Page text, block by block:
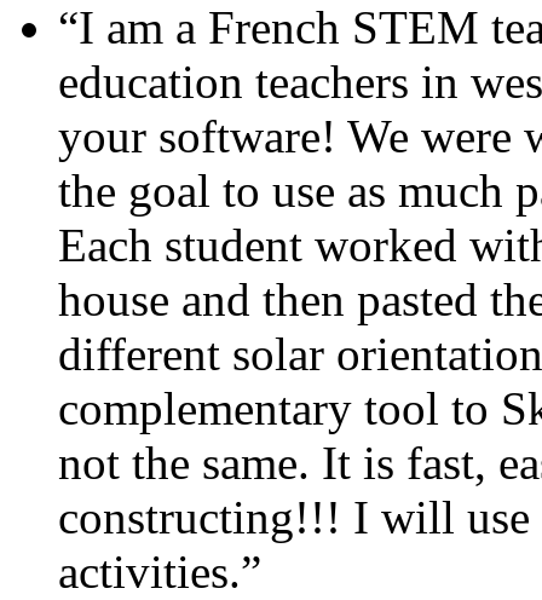
“I am a French STEM
education teachers in
your software! We were
the goal to use as much
Each student worked
house and then pasted
different solar
complementary tool to
not the same. It is fast,
constructing!!! I will use
activities.”